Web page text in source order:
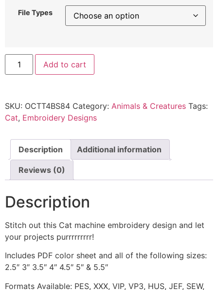
File Types
Add to cart
SKU: OCTT4BS84 Category: Animals & Creatures Tags:
Cat, Embroidery Designs
Description Additional information
Reviews (0)
Description
Stitch out this Cat machine embroidery design and let
your projects purrrrrrrrr!
Includes PDF color sheet and all of the following sizes:
2.5″ 3″ 3.5″ 4″ 4.5″ 5″ & 5.5″
Formats Available: PES, XXX, VIP, VP3, HUS, JEF, SEW,